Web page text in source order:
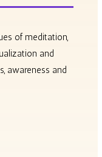
of meditation,
and
awareness and